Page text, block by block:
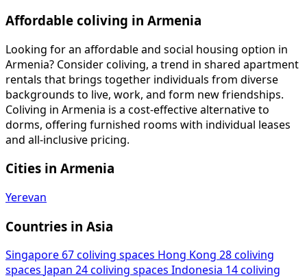
Affordable coliving in Armenia
Looking for an affordable and social housing option in
Armenia? Consider coliving, a trend in shared apartment
rentals that brings together individuals from diverse
backgrounds to live, work, and form new friendships.
Coliving in Armenia is a cost-effective alternative to
dorms, offering furnished rooms with individual leases
and all-inclusive pricing.
Cities in Armenia
Yerevan
Countries in Asia
Singapore 67 coliving spaces Hong Kong 28 coliving
spaces Japan 24 coliving spaces Indonesia 14 coliving